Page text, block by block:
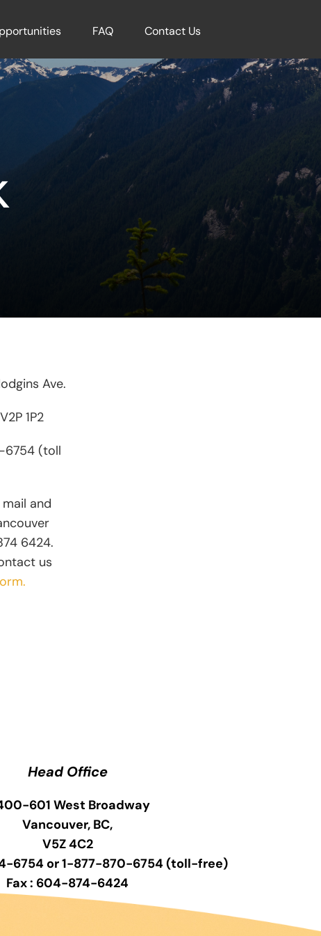
FAQ Contact Us
Ave.
1P2
6754 (toll
and
6424.
us
Head Office
601 West Broadway
Vancouver, BC,
V5Z 4C2
6754 or 1-877-870-6754 (toll-free)
Fax : 604-874-6424